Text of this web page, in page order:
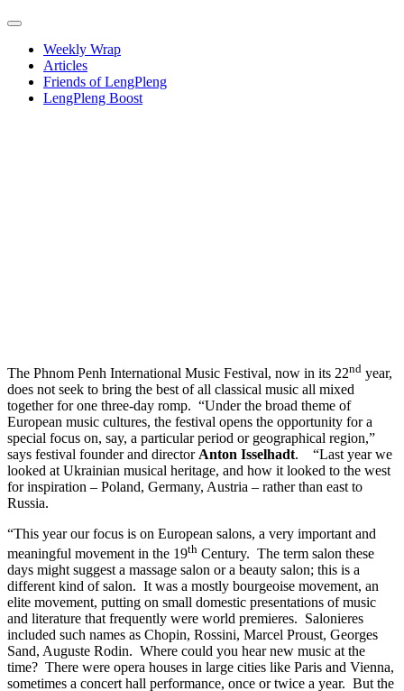
Weekly Wrap
Articles
Friends of LengPleng
LengPleng Boost
The Phnom Penh International Music Festival, now in its 22nd year,
does not seek to bring the best of all classical music all mixed
together for one three-day romp. “Under the broad theme of
European music cultures, the festival opens the opportunity for a
special focus on, say, a particular period or geographical region,”
says festival founder and director Anton Isselhadt. “Last year we
looked at Ukrainian musical heritage, and how it looked to the west
for inspiration – Poland, Germany, Austria – rather than east to
Russia.
“This year our focus is on European salons, a very important and
meaningful movement in the 19th Century. The term salon these
days might suggest a massage salon or a beauty salon; this is a
different kind of salon. It was a mostly bourgeoise movement, an
elite movement, putting on small domestic presentations of music
and literature that frequently were world premieres. Salonieres
included such names as Chopin, Rossini, Marcel Proust, Georges
Sand, Auguste Rodin. Where could you hear new music at the
time? There were opera houses in large cities like Paris and Vienna,
sometimes a concert hall performance, once or twice a year. But the